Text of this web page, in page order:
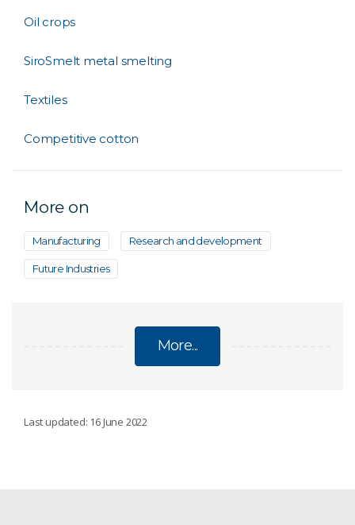
Oil crops
SiroSmelt metal smelting
Textiles
Competitive cotton
More on
Manufacturing Research and development
Future Industries
More...
Last updated: 16 June 2022